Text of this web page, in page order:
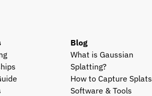
Blog
What is Gaussian
Splatting?
How to Capture Splats
Software & Tools